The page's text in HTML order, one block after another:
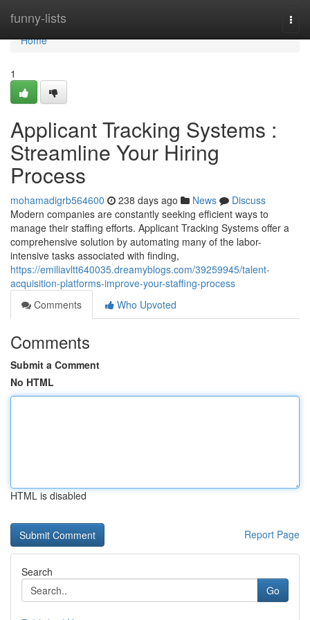
funny-lists
Home
Home
1
Applicant Tracking Systems :
Streamline Your Hiring
Process
mohamadigrb564600 238 days ago News
Discuss
Modern companies are constantly seeking efficient ways to
manage their staffing efforts. Applicant Tracking Systems offer a
comprehensive solution by automating many of the labor-
intensive tasks associated with finding,
https://emiliavltt640035.dreamyblogs.com/39259945/talent-
acquisition-platforms-improve-your-staffing-process
Comments
Who Upvoted
Comments
Submit a Comment
No HTML
HTML is disabled
Report Page
Search
Go